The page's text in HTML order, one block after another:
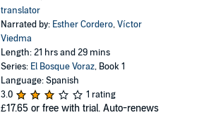
translator
Narrated by: Esther Cordero,Víctor
Viedma
Length: 21 hrs and 29 mins
Series: El Bosque Voraz, Book 1
Language: Spanish
3.0
1 rating
£17.65 or free with trial. Auto-renews